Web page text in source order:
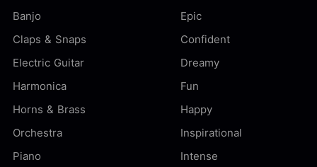
Banjo
Claps & Snaps
Electric Guitar
Harmonica
Horns & Brass
Orchestra
Piano
Epic
Confident
Dreamy
Fun
Happy
Inspirational
Intense